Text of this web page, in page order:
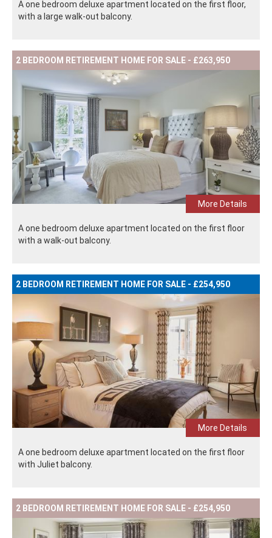
A one bedroom deluxe apartment located on the first floor,
with a large walk-out balcony.
2 BEDROOM RETIREMENT HOME FOR SALE - £263,950
More Details
A one bedroom deluxe apartment located on the first floor
with a walk-out balcony.
2 BEDROOM RETIREMENT HOME FOR SALE - £254,950
More Details
A one bedroom deluxe apartment located on the first floor
with Juliet balcony.
2 BEDROOM RETIREMENT HOME FOR SALE - £254,950